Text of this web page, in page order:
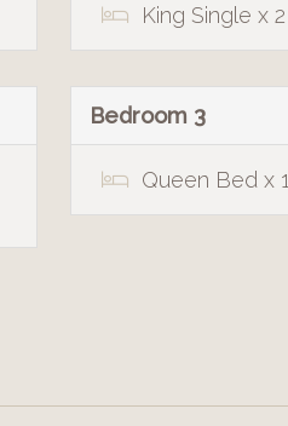
King Single x 2
Bedroom 3
Queen Bed x 1